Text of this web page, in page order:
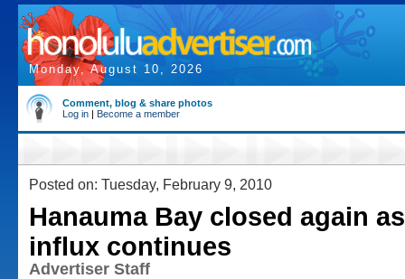
Monday, August 10, 2026
Comment, blog & share photos
Log in | Become a member
Posted on: Tuesday, February 9, 2010
Hanauma Bay closed again
influx continues
Advertiser Staff